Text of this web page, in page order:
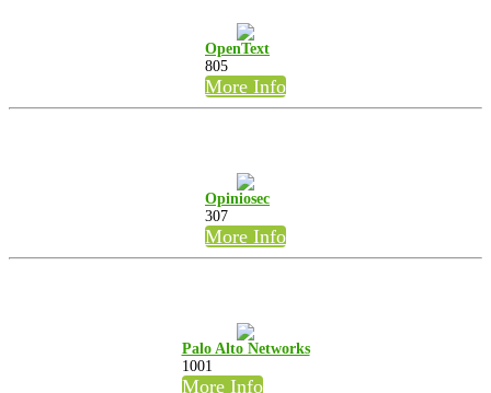
OpenText
805
More Info
Opiniosec
307
More Info
Palo Alto Networks
1001
More Info